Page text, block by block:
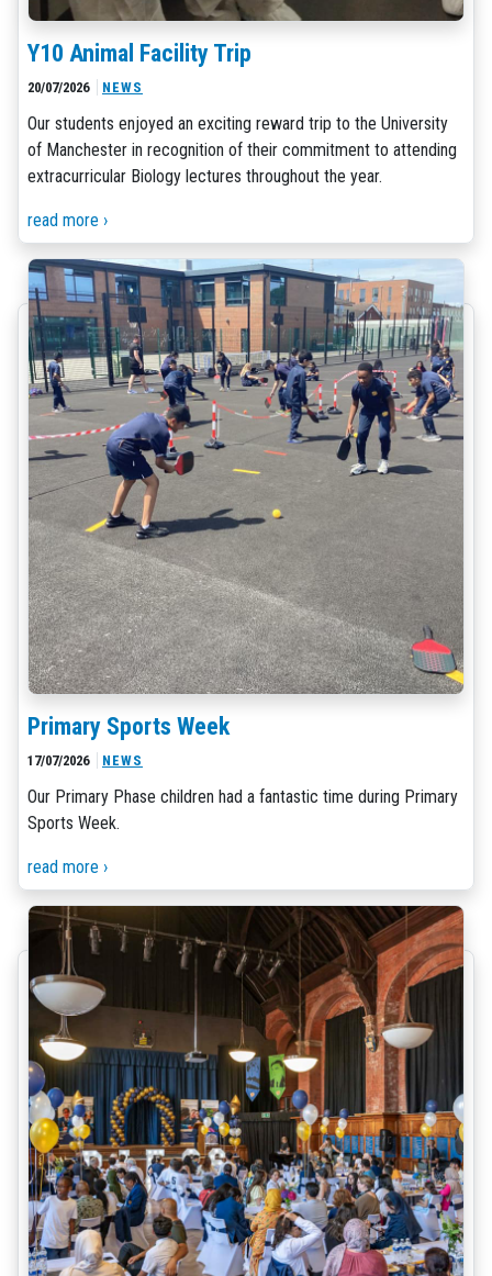
Y10 Animal Facility Trip
20/07/2026 NEWS
Our students enjoyed an exciting reward trip to the University
of Manchester in recognition of their commitment to attending
extracurricular Biology lectures throughout the year.
read more ›
Primary Sports Week
17/07/2026 NEWS
Our Primary Phase children had a fantastic time during Primary
Sports Week.
read more ›